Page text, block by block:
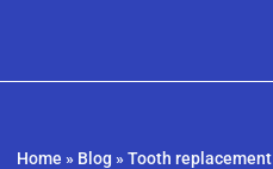
Home » Blog » Tooth replacement